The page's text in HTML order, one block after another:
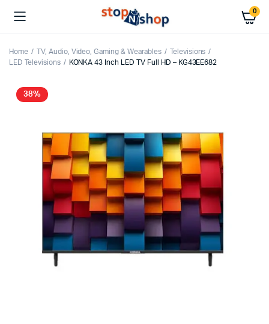
0
Home TV, Audio, Video, Gaming & Wearables
Televisions
LED Televisions
KONKA 43 Inch LED TV Full HD – KG43EE682
38%